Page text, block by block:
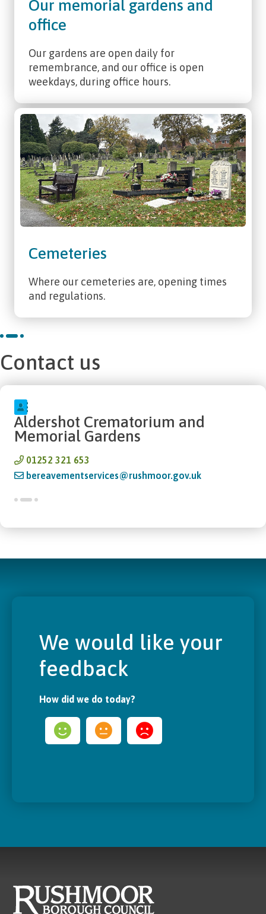
Our memorial gardens and
office
Our gardens are open daily for
remembrance, and our office is open
weekdays, during office hours.
Cemeteries
Where our cemeteries are, opening times
and regulations.
Contact us
Aldershot Crematorium and
Memorial Gardens
01252 321 653
bereavementservices@rushmoor.gov.uk
We would like your
feedback
How did we do today?